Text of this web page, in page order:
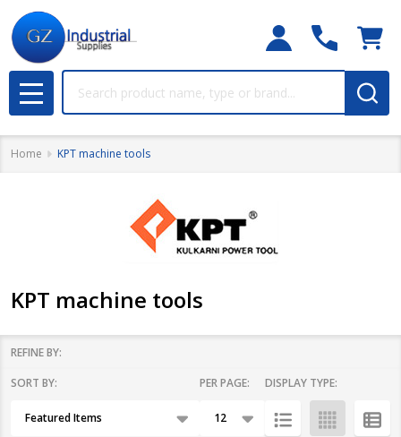
MENU
Home KPT machine tools
KPT machine tools
Filter
By
REFINE BY:
Products
SORT BY: PER PAGE: DISPLAY TYPE: